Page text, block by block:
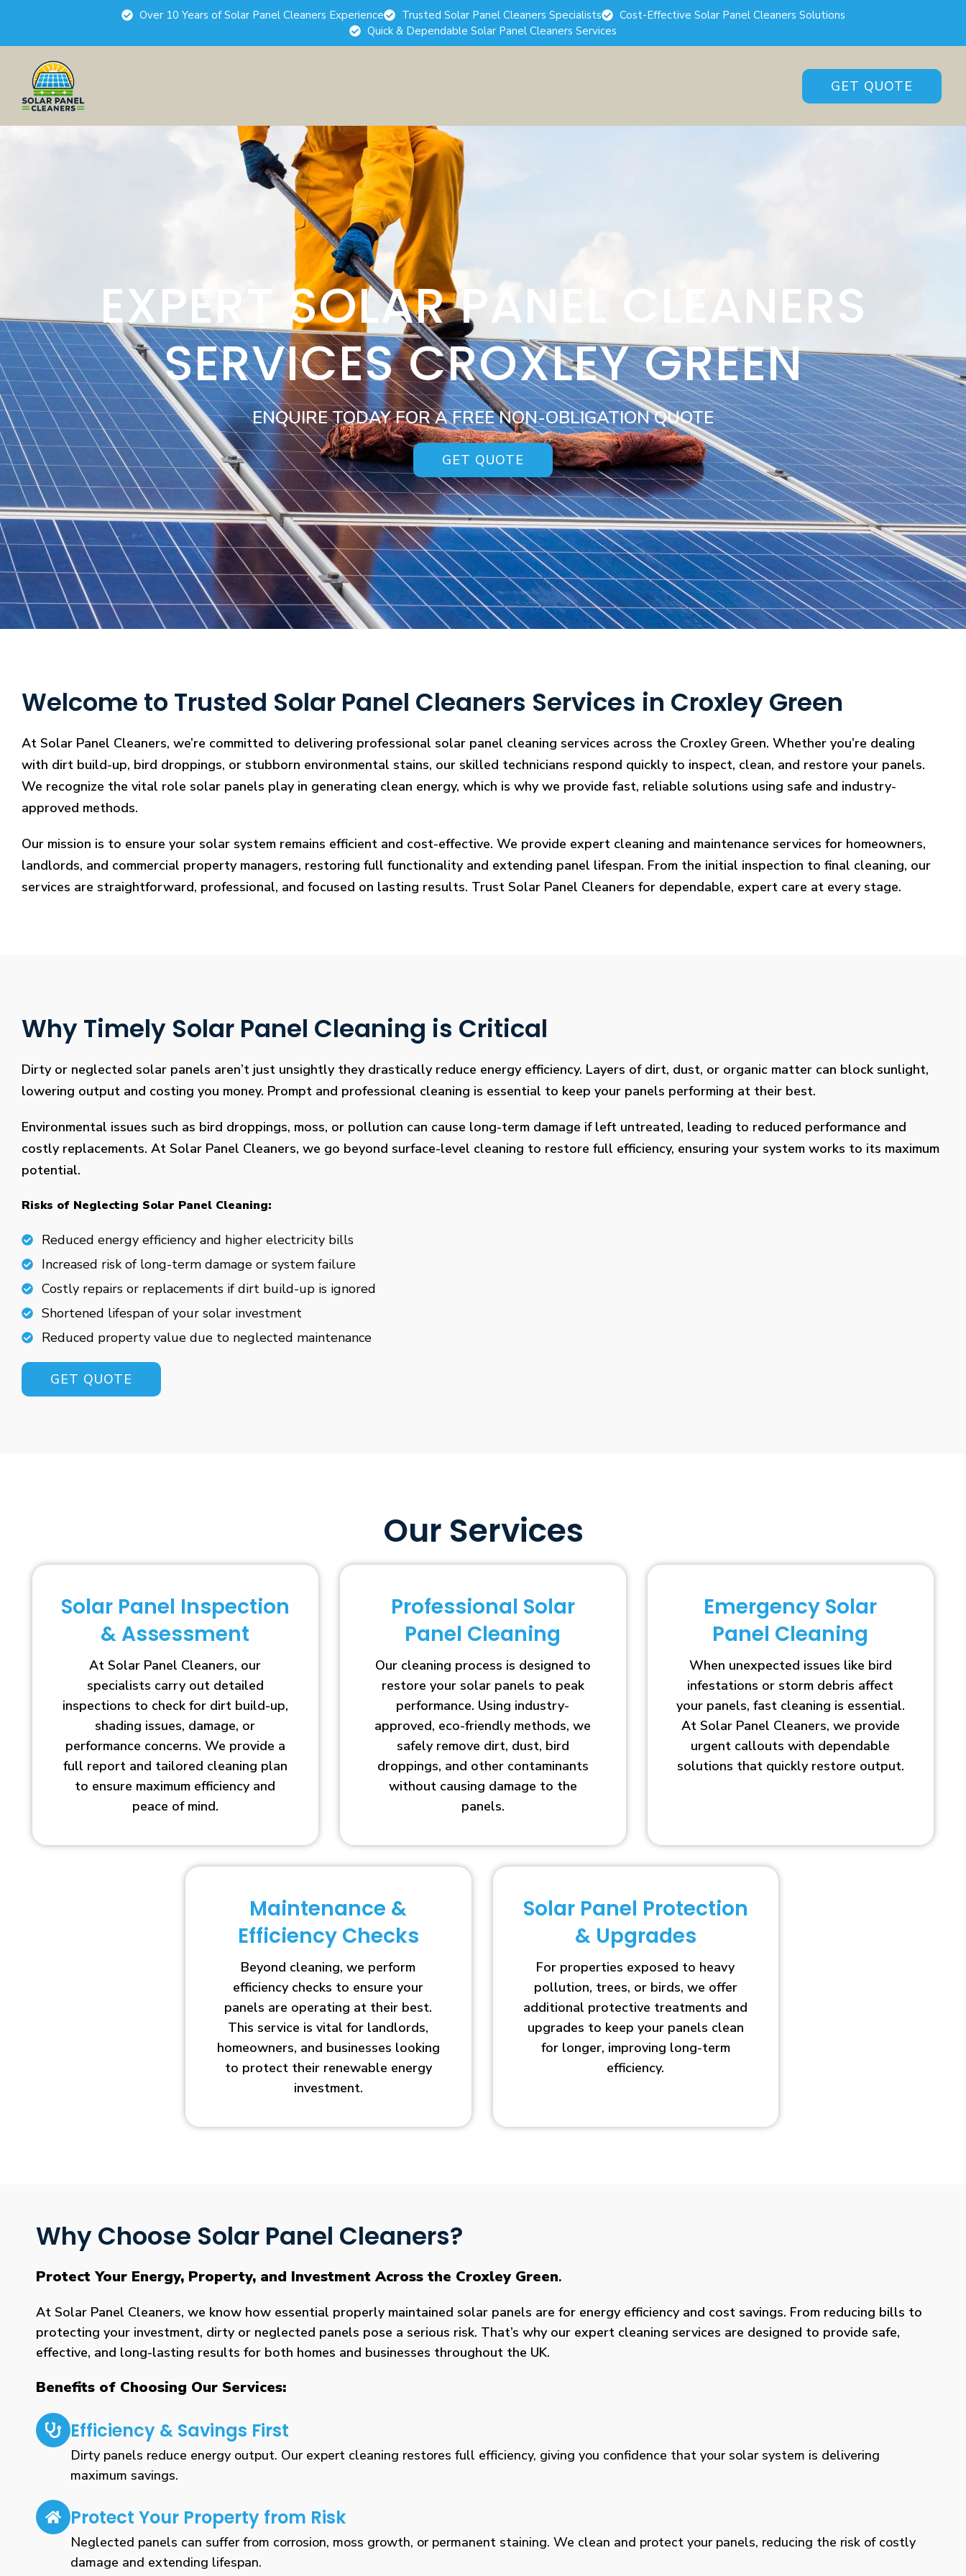
Over 10 Years of Solar Panel Cleaners Experience Trusted Solar Panel Cleaners Specialists
Cost-Effective Solar Panel Cleaners Solutions
Quick & Dependable Solar Panel Cleaners Services
GET QUOTE
EXPERT SOLAR PANEL CLEANERS
SERVICES CROXLEY GREEN
ENQUIRE TODAY FOR A FREE NON-OBLIGATION QUOTE
GET QUOTE
Welcome to Trusted Solar Panel Cleaners Services in Croxley Green
At Solar Panel Cleaners, we’re committed to delivering professional solar panel cleaning services across the Croxley Green. Whether you’re dealing
with dirt build-up, bird droppings, or stubborn environmental stains, our skilled technicians respond quickly to inspect, clean, and restore your panels.
We recognize the vital role solar panels play in generating clean energy, which is why we provide fast, reliable solutions using safe and industry-
approved methods.
Our mission is to ensure your solar system remains efficient and cost-effective. We provide expert cleaning and maintenance services for homeowners,
landlords, and commercial property managers, restoring full functionality and extending panel lifespan. From the initial inspection to final cleaning, our
services are straightforward, professional, and focused on lasting results. Trust Solar Panel Cleaners for dependable, expert care at every stage.
Why Timely Solar Panel Cleaning is Critical
Dirty or neglected solar panels aren’t just unsightly they drastically reduce energy efficiency. Layers of dirt, dust, or organic matter can block sunlight,
lowering output and costing you money. Prompt and professional cleaning is essential to keep your panels performing at their best.
Environmental issues such as bird droppings, moss, or pollution can cause long-term damage if left untreated, leading to reduced performance and
costly replacements. At Solar Panel Cleaners, we go beyond surface-level cleaning to restore full efficiency, ensuring your system works to its maximum
potential.
Risks of Neglecting Solar Panel Cleaning:
Reduced energy efficiency and higher electricity bills
Increased risk of long-term damage or system failure
Costly repairs or replacements if dirt build-up is ignored
Shortened lifespan of your solar investment
Reduced property value due to neglected maintenance
GET QUOTE
Our Services
Solar Panel Inspection
& Assessment
At Solar Panel Cleaners, our
specialists carry out detailed
inspections to check for dirt build-up,
shading issues, damage, or
performance concerns. We provide a
full report and tailored cleaning plan
to ensure maximum efficiency and
peace of mind.
Professional Solar
Panel Cleaning
Our cleaning process is designed to
restore your solar panels to peak
performance. Using industry-
approved, eco-friendly methods, we
safely remove dirt, dust, bird
droppings, and other contaminants
without causing damage to the
panels.
Emergency Solar
Panel Cleaning
When unexpected issues like bird
infestations or storm debris affect
your panels, fast cleaning is essential.
At Solar Panel Cleaners, we provide
urgent callouts with dependable
solutions that quickly restore output.
Maintenance &
Efficiency Checks
Beyond cleaning, we perform
efficiency checks to ensure your
panels are operating at their best.
This service is vital for landlords,
homeowners, and businesses looking
to protect their renewable energy
investment.
Solar Panel Protection
& Upgrades
For properties exposed to heavy
pollution, trees, or birds, we offer
additional protective treatments and
upgrades to keep your panels clean
for longer, improving long-term
efficiency.
Why Choose Solar Panel Cleaners?
Protect Your Energy, Property, and Investment Across the Croxley Green.
At Solar Panel Cleaners, we know how essential properly maintained solar panels are for energy efficiency and cost savings. From reducing bills to
protecting your investment, dirty or neglected panels pose a serious risk. That’s why our expert cleaning services are designed to provide safe,
effective, and long-lasting results for both homes and businesses throughout the UK.
Benefits of Choosing Our Services:
Efficiency & Savings First
Dirty panels reduce energy output. Our expert cleaning restores full efficiency, giving you confidence that your solar system is delivering
maximum savings.
Protect Your Property from Risk
Neglected panels can suffer from corrosion, moss growth, or permanent staining. We clean and protect your panels, reducing the risk of costly
damage and extending lifespan.